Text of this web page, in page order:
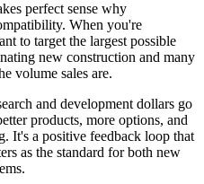
perfect sense why
When you're
to target the largest possible
new construction and many
volume sales are.
and development dollars go
products, more options, and
It's a positive feedback loop that
as the standard for both new